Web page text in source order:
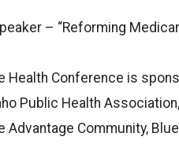
– “Reforming
Health Conference is
Public Health
Advantage Community,